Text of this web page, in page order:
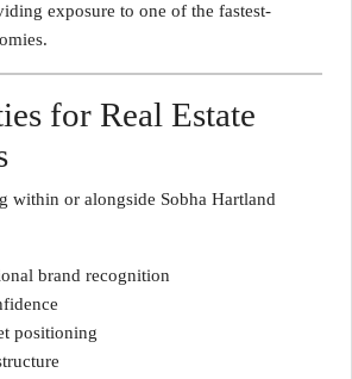
exposure to one of the fastest-
for Real Estate
within or alongside Sobha Hartland
brand recognition
positioning